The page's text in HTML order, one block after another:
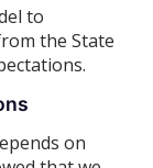
to
the State
on